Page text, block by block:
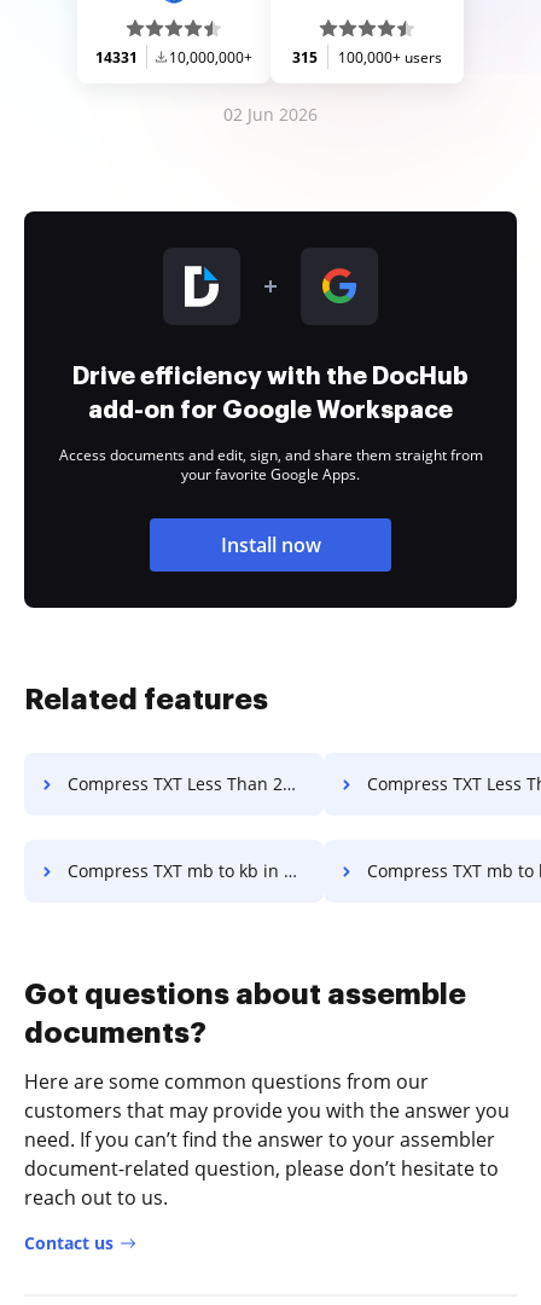
14331 10,000,000+ 315 100,000+ users
02 Jun 2026
Drive efficiency with the DocHub
add-on for Google Workspace
Access documents and edit, sign, and share them straight from
your favorite Google Apps.
Install now
Related features
Compress TXT Less Than 200kb Online in a few clicks Compress TXT Less Than 300kb in a
Compress TXT mb to kb in a few clicks Compress TXT mb to kb Online in
Got questions about assemble
documents?
Here are some common questions from our
customers that may provide you with the answer you
need. If you can’t find the answer to your assembler
document-related question, please don’t hesitate to
reach out to us.
Contact us